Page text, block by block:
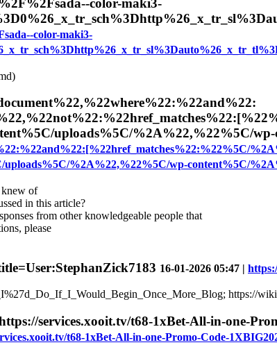
color-maki3-
color-maki3-
uploads%5C/%2A%22,%22%5C/
%2A%22,%22%5C/wp-content%5C/
knew of
in this article?
from other knowledgeable people that
please
16-01-2026 05:47 |
https://
services.xooit.tv/t68-1xBet-All-in-one-
t68-1xBet-All-in-one-Promo-Code-